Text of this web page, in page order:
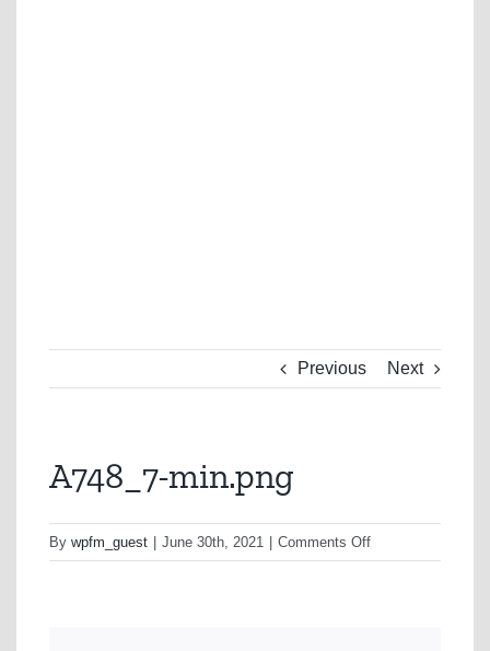
Previous Next
A748_7-min.png
By wpfm_guest June 30th, 2021 Comments Offon
A748_7-